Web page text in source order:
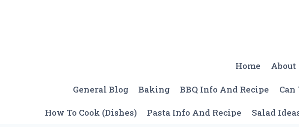
Home About
General Blog Baking BBQ Info And Recipe Can
How To Cook (Dishes) Pasta Info And Recipe Salad